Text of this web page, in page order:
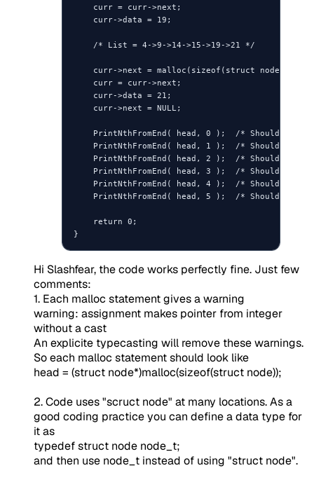
    curr = curr->next;
    curr->data = 19;
    /* List = 4->9->14->15->19->21 */
    curr->next = malloc(sizeof(struct node));
    curr = curr->next;
    curr->data = 21;
    curr->next = NULL;
PrintNthFromEnd( head, 0 );  /* Should print
PrintNthFromEnd( head, 1 );  /* Should print
PrintNthFromEnd( head, 2 );  /* Should print
PrintNthFromEnd( head, 3 );  /* Should print
PrintNthFromEnd( head, 4 );  /* Should print
PrintNthFromEnd( head, 5 );  /* Should print
    return 0;
Hi Slashfear, the code works perfectly fine. Just few
comments:
1. Each malloc statement gives a warning
warning: assignment makes pointer from integer
without a cast
An explicite typecasting will remove these warnings.
So each malloc statement should look like
head = (struct node*)malloc(sizeof(struct node));
2. Code uses "scruct node" at many locations. As a
good coding practice you can define a data type for
it as
typedef struct node node_t;
and then use node_t instead of using "struct node".